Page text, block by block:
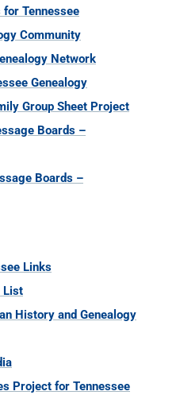
for Tennessee
Community
Network
Genealogy
Group Sheet Project
Boards –
Boards –
Links
List
History and Genealogy
Project for Tennessee